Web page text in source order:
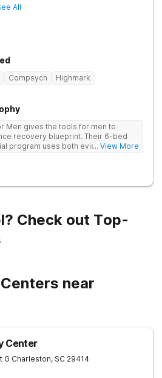
All
Compsych
Highmark
Men gives the tools for men to
recovery blueprint. Their 6-bed
program uses both evidence-
informed approach.
... View More
Check out Top-
near
Center
G Charleston, SC 29414